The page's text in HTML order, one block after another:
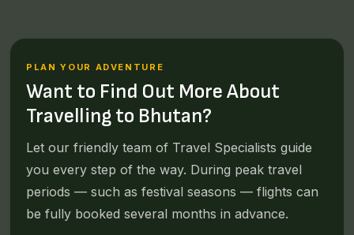
PLAN YOUR ADVENTURE
Want to Find Out More About
Travelling to Bhutan?
Let our friendly team of Travel Specialists guide
you every step of the way. During peak travel
periods — such as festival seasons — flights can
be fully booked several months in advance.